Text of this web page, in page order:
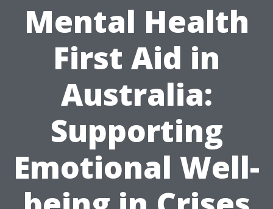
Mental Health
First Aid in
Australia:
Supporting
Emotional Well-